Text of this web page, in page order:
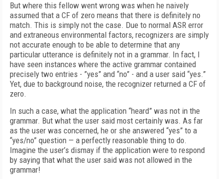
But where this fellow went wrong was when he naively
assumed that a CF of zero means that there is definitely no
match. This is simply not the case. Due to normal ASR error
and extraneous environmental factors, recognizers are simply
not accurate enough to be able to determine that any
particular utterance is definitely not in a grammar. In fact, I
have seen instances where the active grammar contained
precisely two entries - ”yes” and “no” - and a user said “yes.”
Yet, due to background noise, the recognizer returned a CF of
zero.
In such a case, what the application “heard” was not in the
grammar. But what the user said most certainly was. As far
as the user was concerned, he or she answered “yes” to a
“yes/no” question — a perfectly reasonable thing to do.
Imagine the user’s dismay if the application were to respond
by saying that what the user said was not allowed in the
grammar!